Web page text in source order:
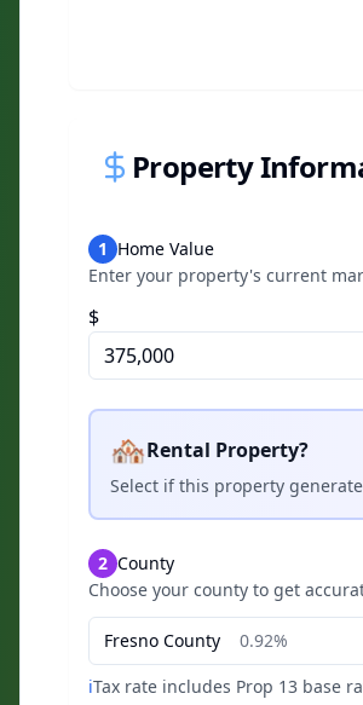
Property
1 Home Value
Enter your property's current
$
🏘️Rental Property?
Select if this property
2 County
Choose your county to get
Fresno County
0.92%
ℹ️Tax rate includes Prop 13 base